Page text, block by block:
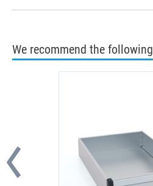
We recommend the following